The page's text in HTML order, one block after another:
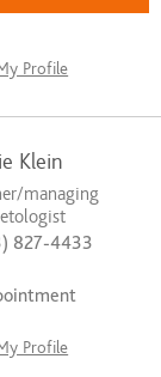
Profile
Klein
managing
827-4433
Profile